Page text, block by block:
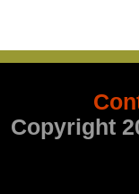
Copyright